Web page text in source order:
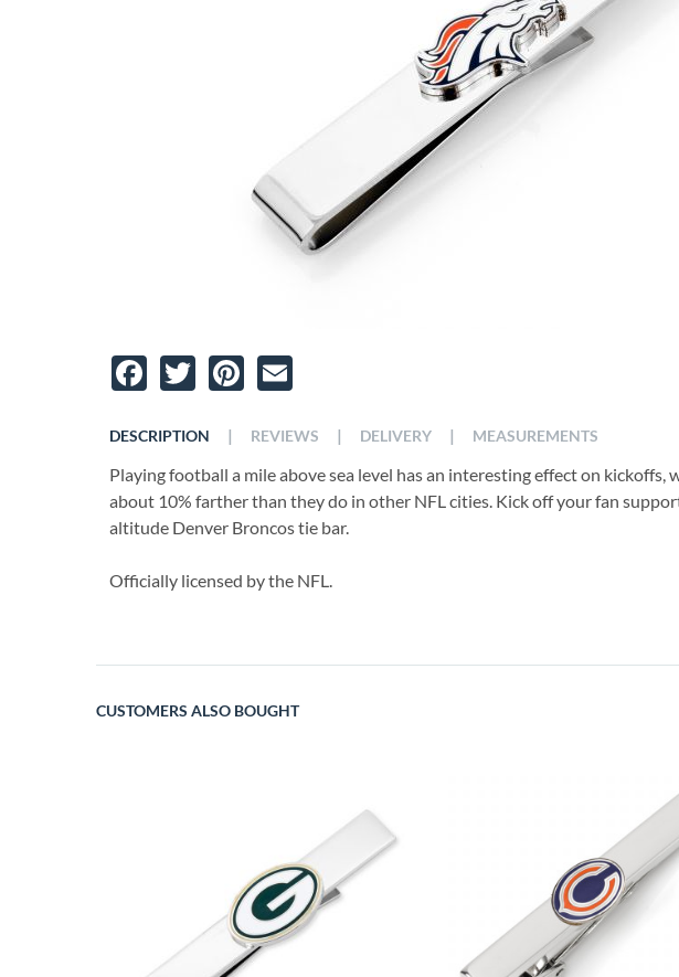
Facebook
TwitterPinterest
DESCRIPTION
Playing football a mile above sea level has an interesting effect on kickoffs,
about 10% farther than they do in other NFL cities. Kick off your fan
altitude Denver Broncos tie bar.
Officially licensed by the NFL.
| REVIEWS | DELIVERY | MEASUREMENTS
CUSTOMERS ALSO BOUGHT